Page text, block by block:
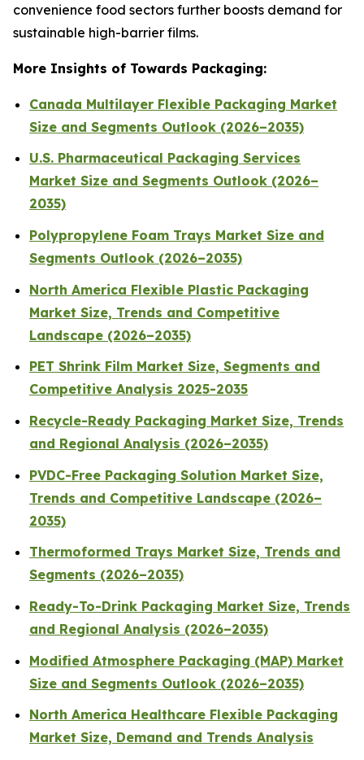
convenience food sectors further boosts demand for
sustainable high-barrier films.
More Insights of Towards Packaging:
Canada Multilayer Flexible Packaging Market
Size and Segments Outlook (2026–2035)
U.S. Pharmaceutical Packaging Services
Market Size and Segments Outlook (2026–
2035)
Polypropylene Foam Trays Market Size and
Segments Outlook (2026–2035)
North America Flexible Plastic Packaging
Market Size, Trends and Competitive
Landscape (2026–2035)
PET Shrink Film Market Size, Segments and
Competitive Analysis 2025-2035
Recycle-Ready Packaging Market Size, Trends
and Regional Analysis (2026–2035)
PVDC-Free Packaging Solution Market Size,
Trends and Competitive Landscape (2026–
2035)
Thermoformed Trays Market Size, Trends and
Segments (2026–2035)
Ready-To-Drink Packaging Market Size, Trends
and Regional Analysis (2026–2035)
Modified Atmosphere Packaging (MAP) Market
Size and Segments Outlook (2026–2035)
North America Healthcare Flexible Packaging
Market Size, Demand and Trends Analysis